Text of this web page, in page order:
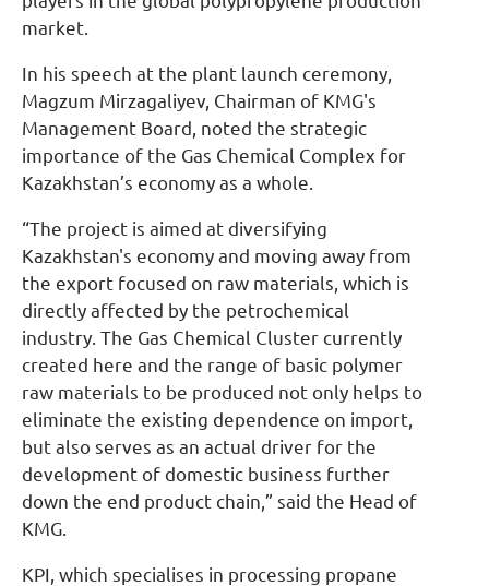
market.
In his speech at the plant launch ceremony,
Magzum Mirzagaliyev, Chairman of KMG's
Management Board, noted the strategic
importance of the Gas Chemical Complex for
Kazakhstan’s economy as a whole.
“The project is aimed at diversifying
Kazakhstan's economy and moving away from
the export focused on raw materials, which is
directly affected by the petrochemical
industry. The Gas Chemical Cluster currently
created here and the range of basic polymer
raw materials to be produced not only helps to
eliminate the existing dependence on import,
but also serves as an actual driver for the
development of domestic business further
down the end product chain,” said the Head of
KMG.
KPI, which specialises in processing propane